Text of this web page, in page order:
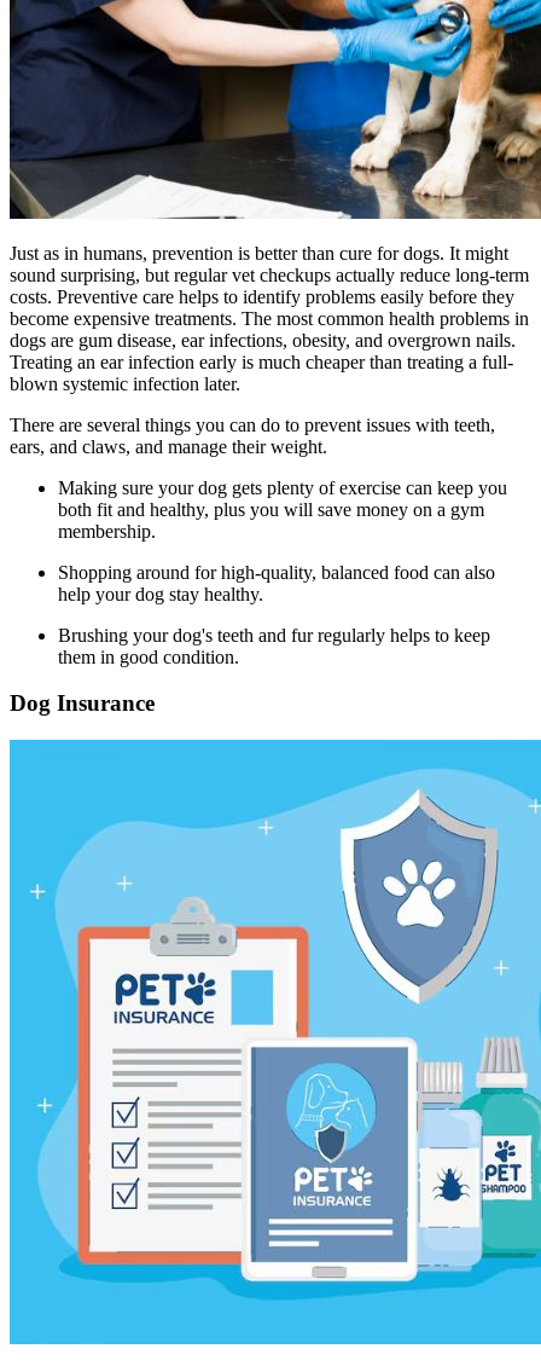
Just as in humans, prevention is better than cure for dogs. It might
sound surprising, but regular vet checkups actually reduce long-term
costs. Preventive care helps to identify problems easily before they
become expensive treatments. The most common health problems in
dogs are gum disease, ear infections, obesity, and overgrown nails.
Treating an ear infection early is much cheaper than treating a full-
blown systemic infection later.
There are several things you can do to prevent issues with teeth,
ears, and claws, and manage their weight.
Making sure your dog gets plenty of exercise can keep you
both fit and healthy, plus you will save money on a gym
membership.
Shopping around for high-quality, balanced food can also
help your dog stay healthy.
Brushing your dog's teeth and fur regularly helps to keep
them in good condition.
Dog Insurance